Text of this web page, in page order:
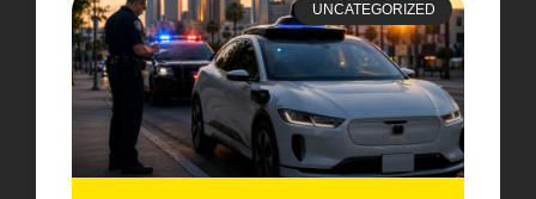
UNCATEGORIZED